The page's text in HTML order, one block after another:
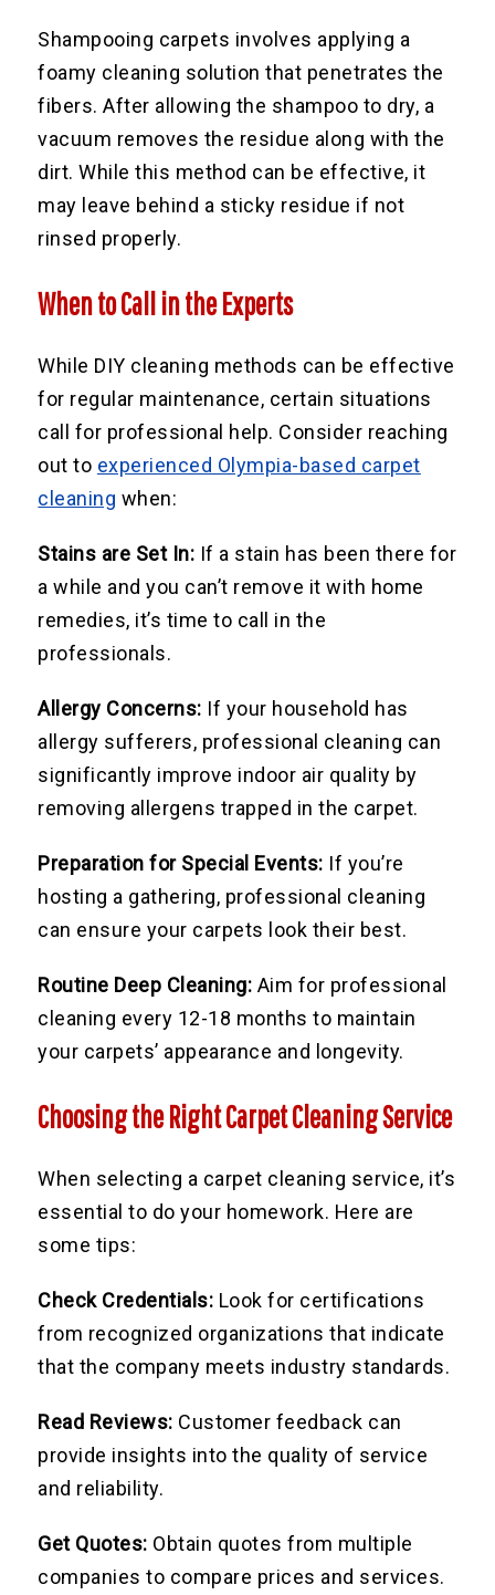
Shampooing carpets involves applying a
foamy cleaning solution that penetrates the
fibers. After allowing the shampoo to dry, a
vacuum removes the residue along with the
dirt. While this method can be effective, it
may leave behind a sticky residue if not
rinsed properly.
When to Call in the Experts
While DIY cleaning methods can be effective
for regular maintenance, certain situations
call for professional help. Consider reaching
out to experienced Olympia-based carpet
cleaning when:
Stains are Set In: If a stain has been there for
a while and you can’t remove it with home
remedies, it’s time to call in the
professionals.
Allergy Concerns: If your household has
allergy sufferers, professional cleaning can
significantly improve indoor air quality by
removing allergens trapped in the carpet.
Preparation for Special Events: If you’re
hosting a gathering, professional cleaning
can ensure your carpets look their best.
Routine Deep Cleaning: Aim for professional
cleaning every 12-18 months to maintain
your carpets’ appearance and longevity.
Choosing the Right Carpet Cleaning Service
When selecting a carpet cleaning service, it’s
essential to do your homework. Here are
some tips:
Check Credentials: Look for certifications
from recognized organizations that indicate
that the company meets industry standards.
Read Reviews: Customer feedback can
provide insights into the quality of service
and reliability.
Get Quotes: Obtain quotes from multiple
companies to compare prices and services.